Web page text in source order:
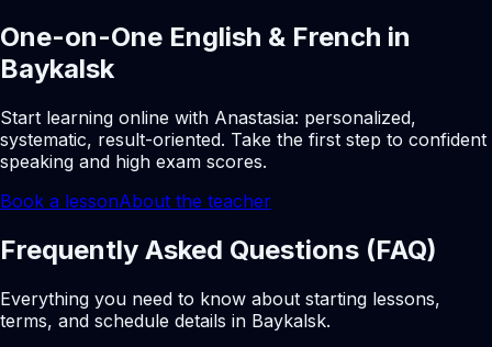
One-on-One English & French in
Baykalsk
Start learning online with Anastasia: personalized,
systematic, result-oriented. Take the first step to confident
speaking and high exam scores.
Book a lessonAbout the teacher
Frequently Asked Questions (FAQ)
Everything you need to know about starting lessons,
terms, and schedule details in Baykalsk.